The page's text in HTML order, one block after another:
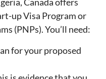
up Visa Program or
(PNPs). You’ll need:
for your proposed